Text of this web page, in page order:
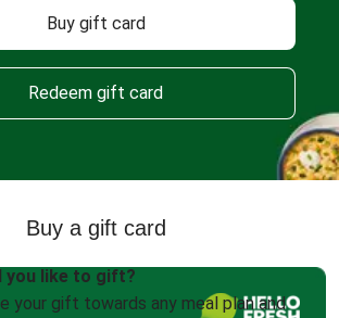
Buy gift card
Redeem gift card
Buy a gift card
you like to gift?
your gift towards any meal plan and